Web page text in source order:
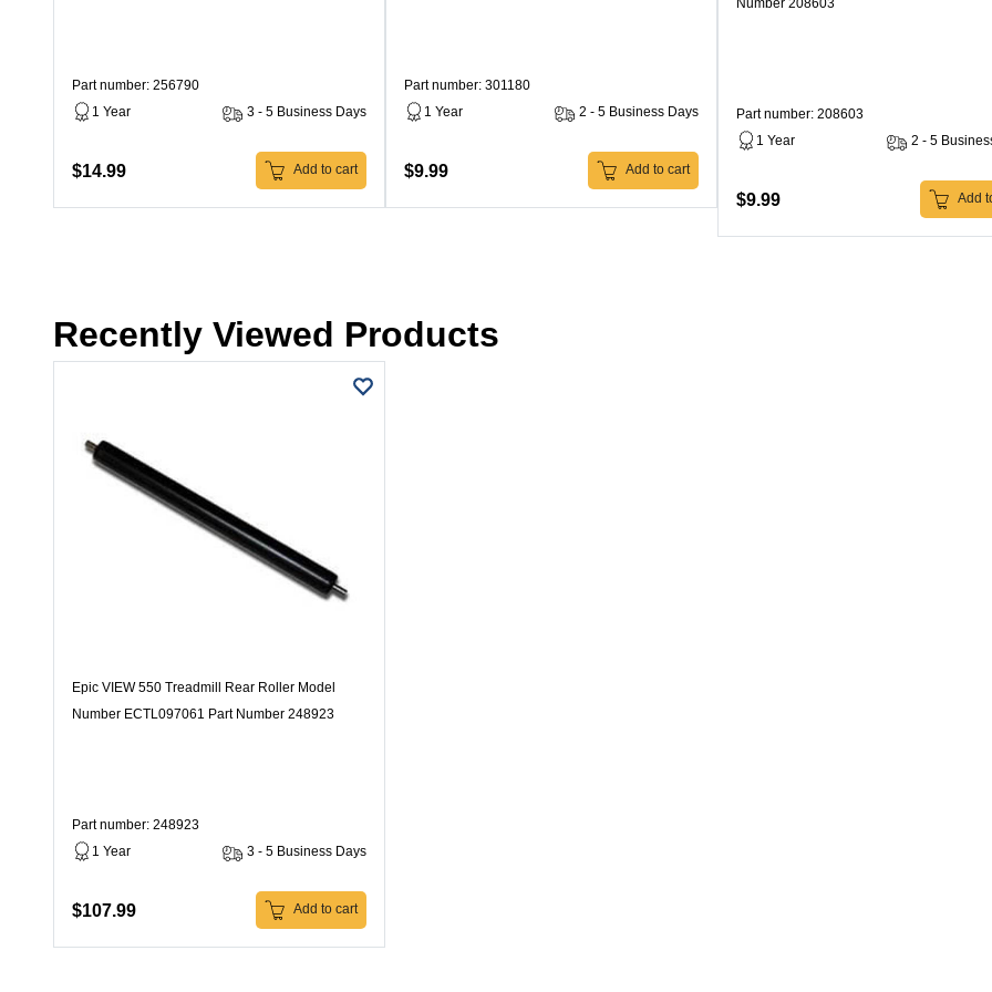
Part number: 256790
1 Year
3 - 5 Business Days
$14.99 Add to cart
Part number: 301180
1 Year
2 - 5 Business Days
$9.99 Add to cart
Number 208603
Part number: 208603
1 Year
2 - 5
$9.99 Add
Recently Viewed Products
Epic VIEW 550 Treadmill Rear Roller Model
Number ECTL097061 Part Number 248923
Part number: 248923
1 Year
3 - 5 Business Days
$107.99 Add to cart